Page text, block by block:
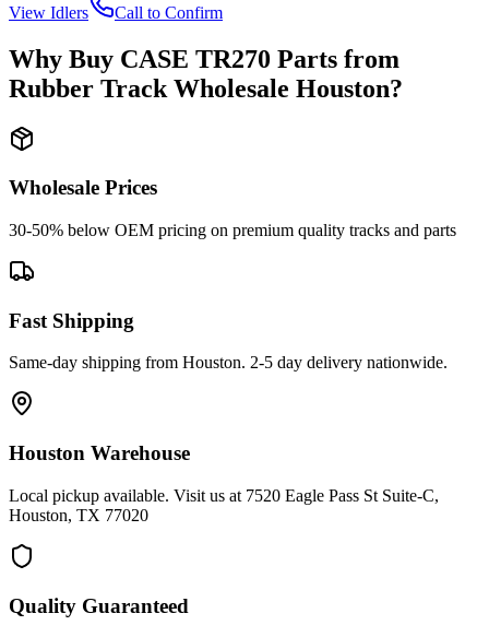
View Idlers Call to Confirm
Why Buy CASE TR270 Parts from
Rubber Track Wholesale Houston?
Wholesale Prices
30-50% below OEM pricing on premium quality tracks and parts
Fast Shipping
Same-day shipping from Houston. 2-5 day delivery nationwide.
Houston Warehouse
Local pickup available. Visit us at 7520 Eagle Pass St Suite-C,
Houston, TX 77020
Quality Guaranteed